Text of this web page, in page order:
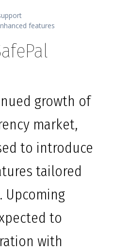
features
growth of
market,
to introduce
tailored
Upcoming
to
with